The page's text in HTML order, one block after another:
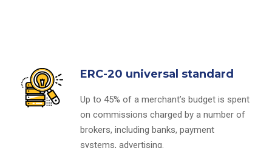
ERC-20 universal standard
Up to 45% of a merchant’s budget is spent
on commissions charged by a number of
brokers, including banks, payment
systems, advertising.